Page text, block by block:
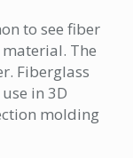
to see fiber
The
Fiberglass
in 3D
molding